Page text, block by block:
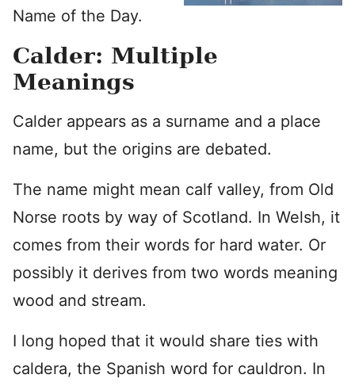
Name of the Day.
Calder: Multiple
Meanings
Calder appears as a surname and a place
name, but the origins are debated.
The name might mean calf valley, from Old
Norse roots by way of Scotland. In Welsh, it
comes from their words for hard water. Or
possibly it derives from two words meaning
wood and stream.
I long hoped that it would share ties with
caldera, the Spanish word for cauldron. In